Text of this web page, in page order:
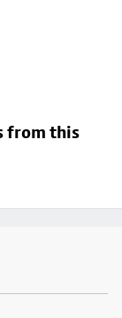
from this